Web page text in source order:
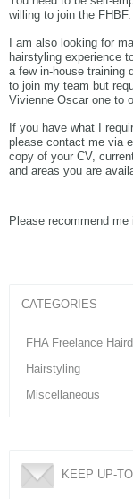
willing to join the FHBF.
I am also looking for
hairstyling experience
a few in-house training
to join my team but
Vivienne Oscar one to
If you have what I
please contact me via
copy of your CV,
and areas you are
Please recommend
CATEGORIES
FHA Freelance
Hairstyling
Miscellaneous
KEEP UP-